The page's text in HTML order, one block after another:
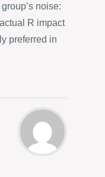
noise:
R impact
preferred in